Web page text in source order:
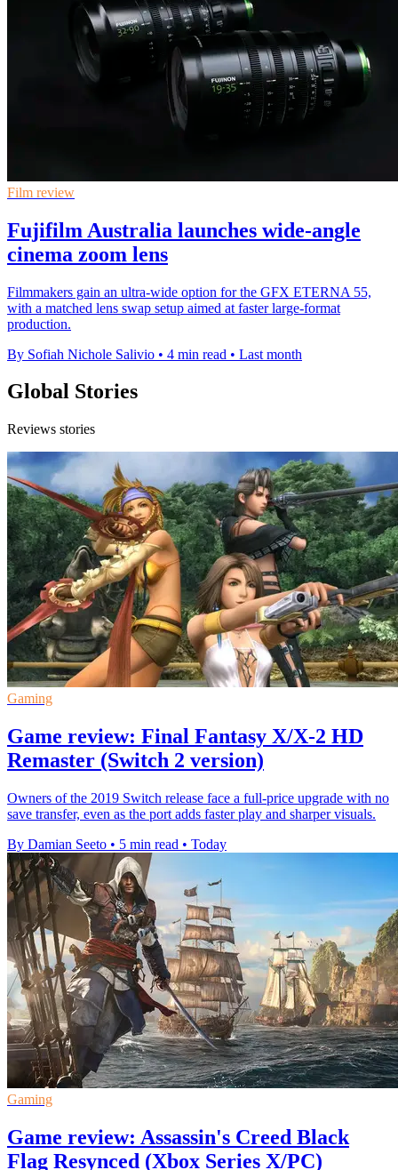
Film review
Fujifilm Australia launches wide-angle
cinema zoom lens
Filmmakers gain an ultra-wide option for the GFX ETERNA 55,
with a matched lens swap setup aimed at faster large-format
production.
By Sofiah Nichole Salivio • 4 min read • Last month
Global Stories
Reviews stories
Gaming
Game review: Final Fantasy X/X-2 HD
Remaster (Switch 2 version)
Owners of the 2019 Switch release face a full-price upgrade with no
save transfer, even as the port adds faster play and sharper visuals.
By Damian Seeto • 5 min read • Today
Gaming
Game review: Assassin's Creed Black
Flag Resynced (Xbox Series X/PC)